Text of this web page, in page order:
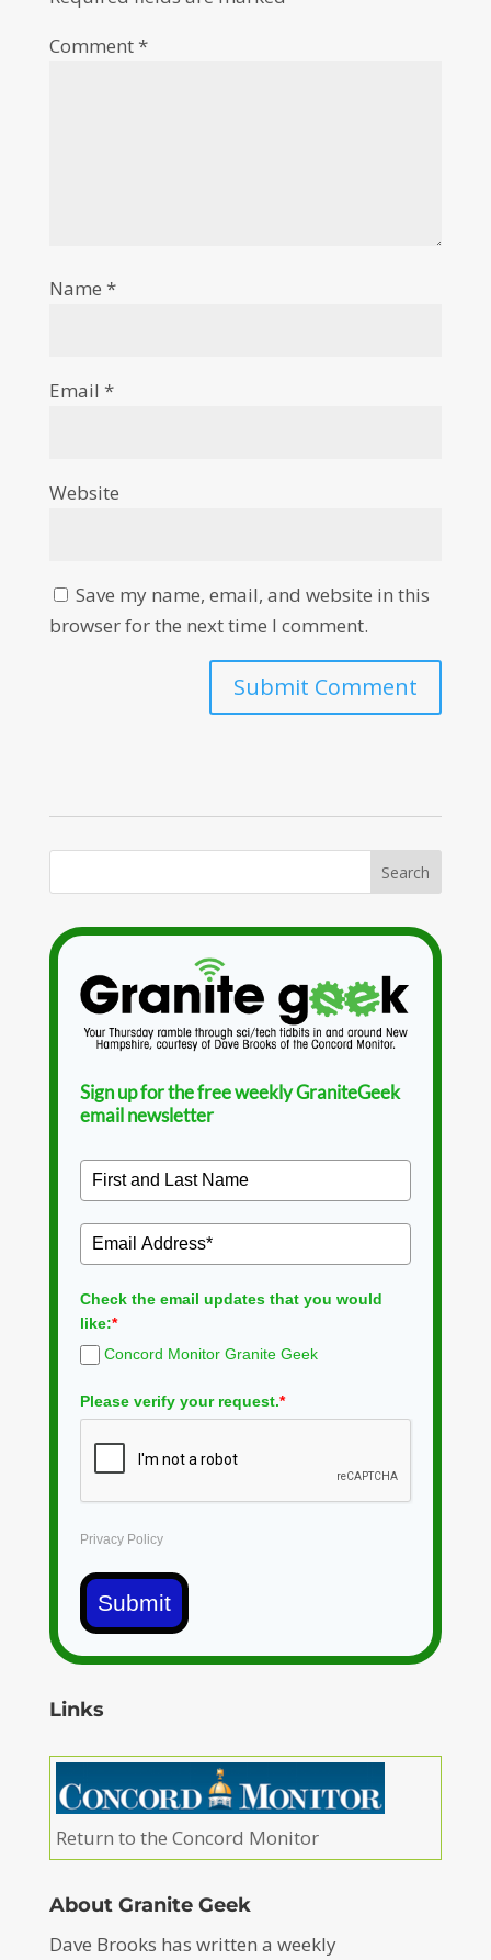
Comment*
Name *
Email *
Website
Save my name, email, and website in this
browser for the next time I comment.
Sign up for the free weekly GraniteGeek
email newsletter
Check the email updates that you would
like:*
Concord Monitor Granite Geek
Please verify your request.*
Privacy Policy
Submit
Links
Return to the Concord Monitor
About Granite Geek
Dave Brooks has written a weekly